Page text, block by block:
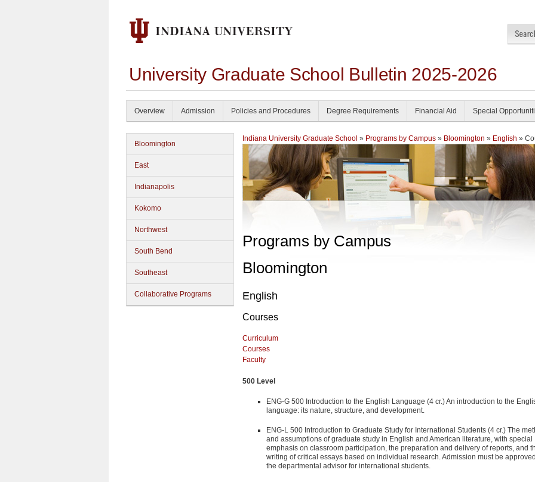
University Graduate School Bulletin 2025-2026
Overview Admission Policies and Procedures Degree Requirements Financial Aid Special
Bloomington
East
Indianapolis
Kokomo
Northwest
South Bend
Southeast
Collaborative Programs
Indiana University Graduate School » Programs by Campus » Bloomington » English »
Programs by Campus
Bloomington
English
Courses
Curriculum
Courses
Faculty
500 Level
ENG-G 500 Introduction to the English Language (4 cr.) An introduction to the
language: its nature, structure, and development.
ENG-L 500 Introduction to Graduate Study for International Students (4 cr.) The
and assumptions of graduate study in English and American literature, with special
emphasis on classroom participation, the preparation and delivery of reports, and
writing of critical essays based on individual research. Admission must be
the departmental advisor for international students.